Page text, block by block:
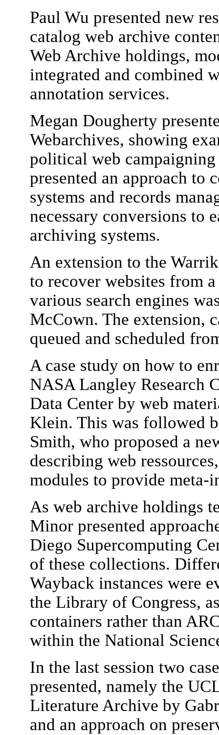
Paul Wu presented new
catalog web archive
Web Archive holdings,
integrated and combined
annotation services.
Megan Dougherty
Webarchives, showing
political web
presented an approach to
systems and records
necessary conversions to
archiving systems.
An extension to the
to recover websites from
various search engines
McCown. The extension,
queued and scheduled
A case study on how to
NASA Langley Research
Data Center by web
Klein. This was followed
Smith, who proposed a
describing web
modules to provide meta-
As web archive holdings
Minor presented
Diego Supercomputing
of these collections.
Wayback instances were
the Library of Congress,
containers rather than
within the National
In the last session two
presented, namely the
Literature Archive by
and an approach on